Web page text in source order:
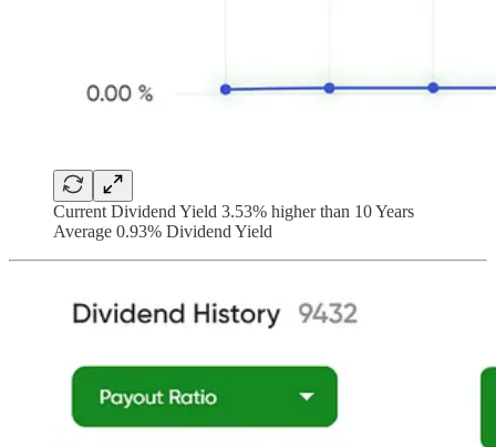
Current Dividend Yield 3.53% higher than 10 Years
Average 0.93% Dividend Yield